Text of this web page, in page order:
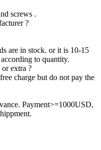
screws .
?
are in stock. or it is 10-15
to quantity.
extra ?
charge but do not pay the
Payment>=1000USD,